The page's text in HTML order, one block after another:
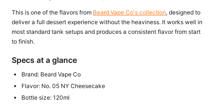
This is one of the flavors from Beard Vape Co's collection, designed to
deliver a full dessert experience without the heaviness. It works well in
most standard tank setups and produces a consistent flavor from start
to finish.
Specs at a glance
Brand: Beard Vape Co
Flavor: No. 05 NY Cheesecake
Bottle size: 120ml